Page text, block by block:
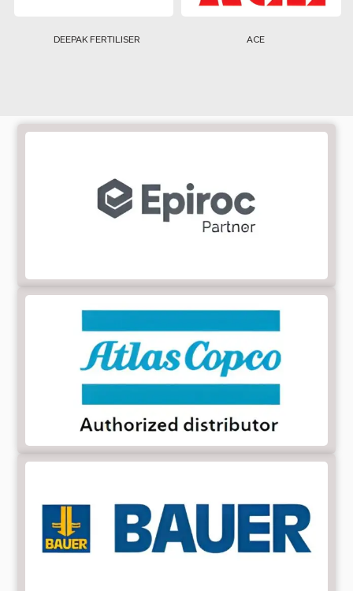
DEEPAK FERTILISER ACE